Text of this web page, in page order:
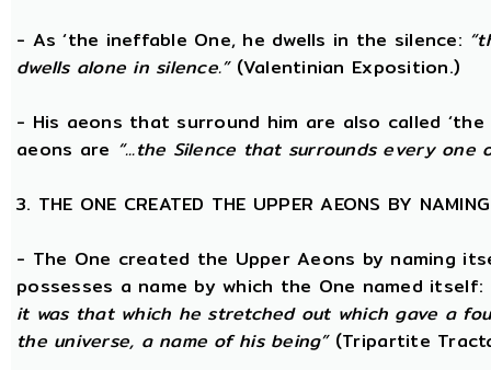
- As ‘the ineffable One, he dwells in the silence:
dwells alone in silence.”(Valentinian Exposition.)
- His aeons that surround him are also called
aeons are “...the Silence that surrounds every one
3. THE ONE CREATED THE UPPER AEONS BY NAMING
- The One created the Upper Aeons by naming
possesses a name by which the One named itself:
it was that which he stretched out which gave a
the universe, a name of his being”(Tripartite